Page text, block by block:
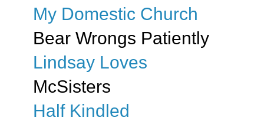
My Domestic Church
Bear Wrongs Patiently
Lindsay Loves
McSisters
Half Kindled